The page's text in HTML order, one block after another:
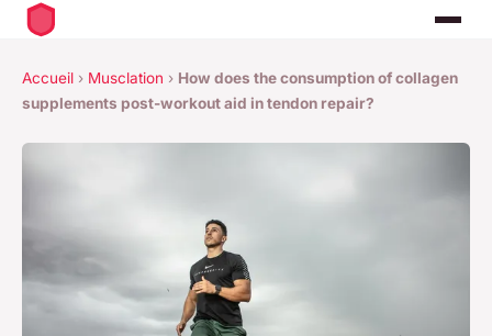
Accueil › Musclation › How does the consumption of collagen
supplements post-workout aid in tendon repair?